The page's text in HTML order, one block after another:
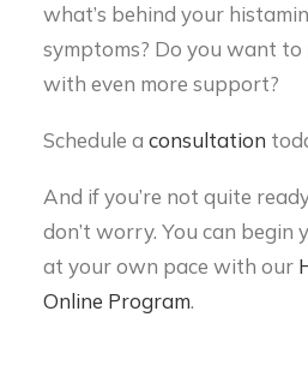
what’s behind your
symptoms? Do you want
with even more support?
Schedule aconsultation
And if you’re not quite
don’t worry. You can begin
at your own pace with our
Online Program.